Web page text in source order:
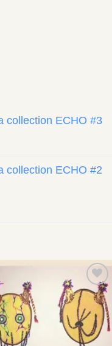
collection ECHO #3
collection ECHO #2
Add to
wishlist